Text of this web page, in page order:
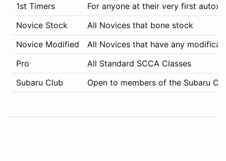
1st Timers
For anyone at their very first autox
Novice Stock
All Novices that bone stock
Novice Modified
All Novices that have any
Pro
All Standard SCCA Classes
Subaru Club
Open to members of the Subaru